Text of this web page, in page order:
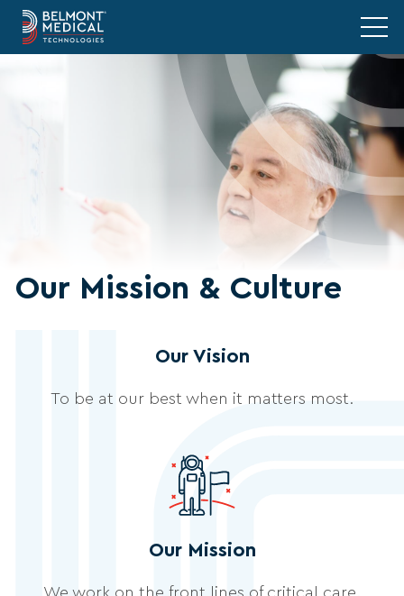
Our Mission & Culture
Our Vision
To be at our best when it matters most.
Our Mission
We work on the front lines of critical care,